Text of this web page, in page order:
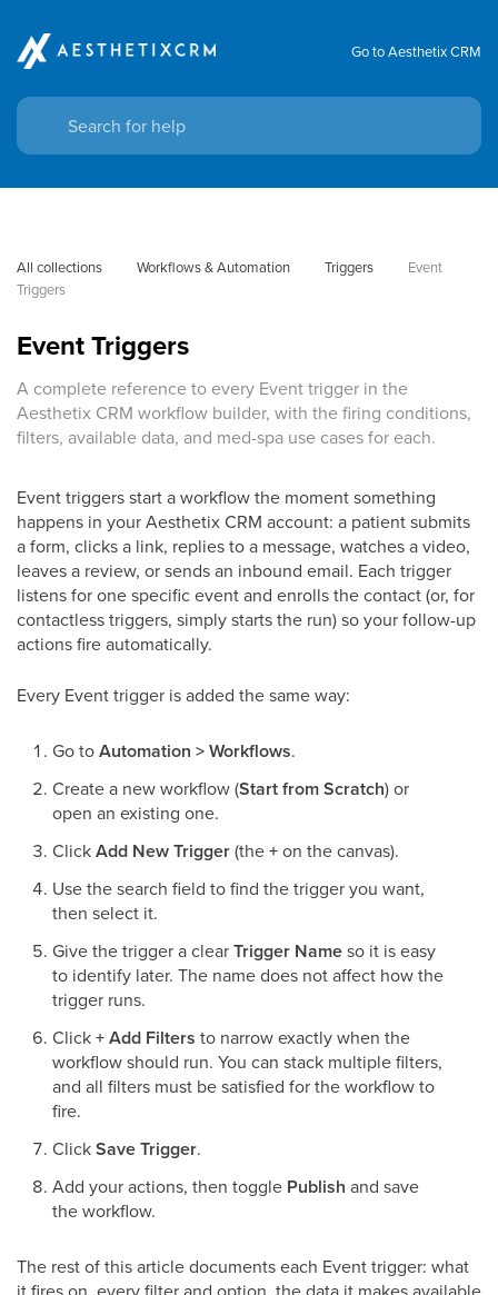
Go to Aesthetix CRM
All collections Workflows & Automation Triggers
Event
Triggers
Event Triggers
A complete reference to every Event trigger in the
Aesthetix CRM workflow builder, with the firing conditions,
filters, available data, and med-spa use cases for each.
Event triggers start a workflow the moment something
happens in your Aesthetix CRM account: a patient submits
a form, clicks a link, replies to a message, watches a video,
leaves a review, or sends an inbound email. Each trigger
listens for one specific event and enrolls the contact (or, for
contactless triggers, simply starts the run) so your follow-up
actions fire automatically.
Every Event trigger is added the same way:
Go toAutomation > Workflows.
Create a new workflow (Start from Scratch) or
open an existing one.
ClickAdd New Trigger(the+on the canvas).
Use the search field to find the trigger you want,
then select it.
Give the trigger a clearTrigger Nameso it is easy
to identify later. The name does not affect how the
trigger runs.
Click+ Add Filters to narrow exactly when the
workflow should run. You can stack multiple filters,
and all filters must be satisfied for the workflow to
fire.
ClickSave Trigger.
Add your actions, then toggle Publish and save
the workflow.
The rest of this article documents each Event trigger: what